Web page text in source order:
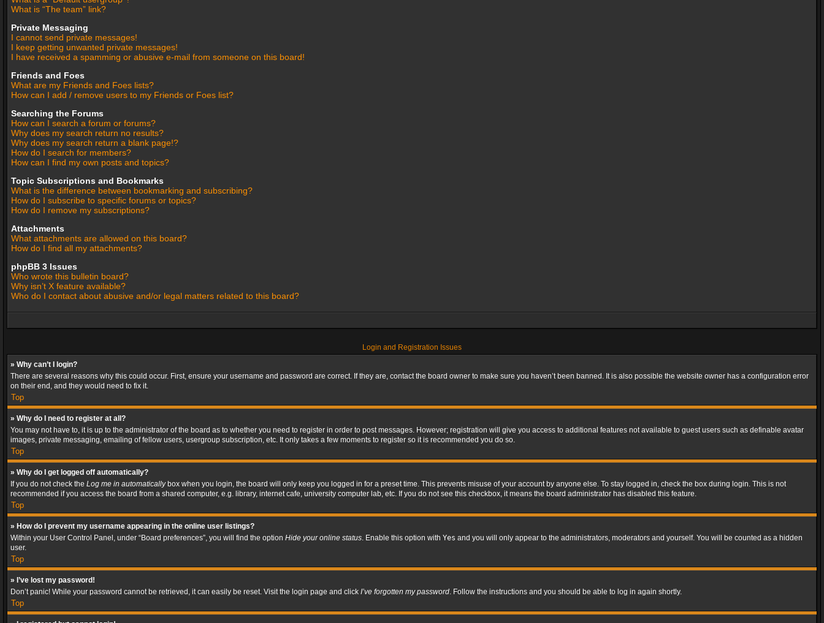
What is “The team” link?
Private Messaging
I cannot send private messages!
I keep getting unwanted private messages!
I have received a spamming or abusive e-mail from someone on this board!
Friends and Foes
What are my Friends and Foes lists?
How can I add / remove users to my Friends or Foes list?
Searching the Forums
How can I search a forum or forums?
Why does my search return no results?
Why does my search return a blank page!?
How do I search for members?
How can I find my own posts and topics?
Topic Subscriptions and Bookmarks
What is the difference between bookmarking and subscribing?
How do I subscribe to specific forums or topics?
How do I remove my subscriptions?
Attachments
What attachments are allowed on this board?
How do I find all my attachments?
phpBB 3 Issues
Who wrote this bulletin board?
Why isn’t X feature available?
Who do I contact about abusive and/or legal matters related to this board?
Login and Registration Issues
» Why can’t I login?
There are several reasons why this could occur. First, ensure your username and password are correct. If they are, contact the board owner to make sure you haven’t been banned. It is also possible the website owner has a configuration error
on their end, and they would need to fix it.
Top
» Why do I need to register at all?
You may not have to, it is up to the administrator of the board as to whether you need to register in order to post messages. However; registration will give you access to additional features not available to guest users such as definable avatar
images, private messaging, emailing of fellow users, usergroup subscription, etc. It only takes a few moments to register so it is recommended you do so.
Top
» Why do I get logged off automatically?
If you do not check the Log me in automaticallybox when you login, the board will only keep you logged in for a preset time. This prevents misuse of your account by anyone else. To stay logged in, check the box during login. This is not
recommended if you access the board from a shared computer, e.g. library, internet cafe, university computer lab, etc. If you do not see this checkbox, it means the board administrator has disabled this feature.
Top
» How do I prevent my username appearing in the online user listings?
Within your User Control Panel, under “Board preferences”, you will find the option Hide your online status. Enable this option with Yes and you will only appear to the administrators, moderators and yourself. You will be counted as a hidden
user.
Top
» I’ve lost my password!
Don’t panic! While your password cannot be retrieved, it can easily be reset. Visit the login page and click I’ve forgotten my password. Follow the instructions and you should be able to log in again shortly.
Top